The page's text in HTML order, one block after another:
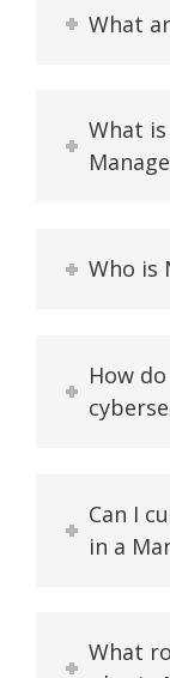
What
What
Who is
How
Can I
in a
What